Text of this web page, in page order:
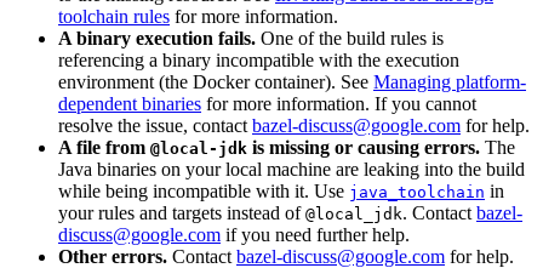
toolchain rules for more information.
A binary execution fails. One of the build rules is
referencing a binary incompatible with the execution
environment (the Docker container). See Managing platform-
dependent binaries for more information. If you cannot
resolve the issue, contact bazel-discuss@google.com for help.
A file from @local-jdk is missing or causing errors. The
Java binaries on your local machine are leaking into the build
while being incompatible with it. Use java_toolchain in
your rules and targets instead of @local_jdk. Contact bazel-
discuss@google.com if you need further help.
Other errors. Contact bazel-discuss@google.com for help.